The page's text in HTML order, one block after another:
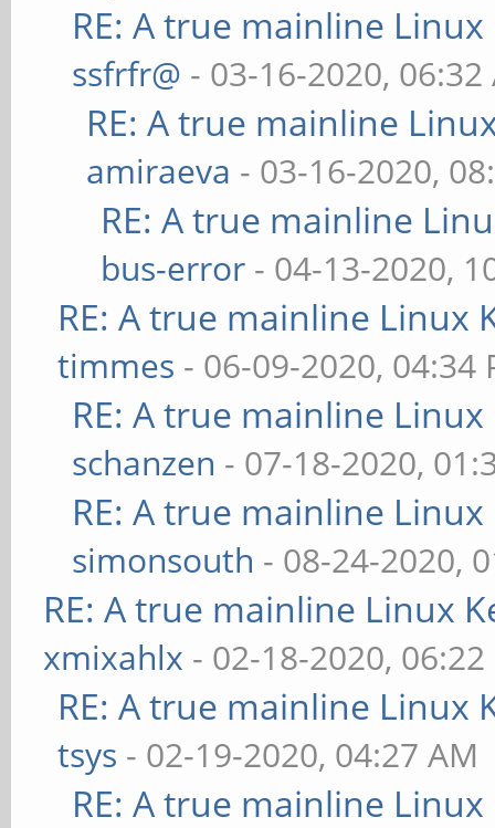
RE: A true mainline
ssfrfr@ - 03-16-2020, 06:32
RE: A true mainline
amiraeva - 03-16-2020,
RE: A true mainline
bus-error - 04-13-2020,
RE: A true mainline Linux
timmes - 06-09-2020, 04:34
RE: A true mainline
schanzen - 07-18-2020,
RE: A true mainline
simonsouth - 08-24-2020,
RE: A true mainline Linux
xmixahlx - 02-18-2020, 06:22
RE: A true mainline Linux
tsys - 02-19-2020, 04:27 AM
RE: A true mainline